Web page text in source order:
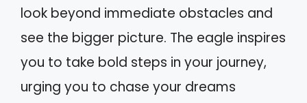
look beyond immediate obstacles and
see the bigger picture. The eagle inspires
you to take bold steps in your journey,
urging you to chase your dreams